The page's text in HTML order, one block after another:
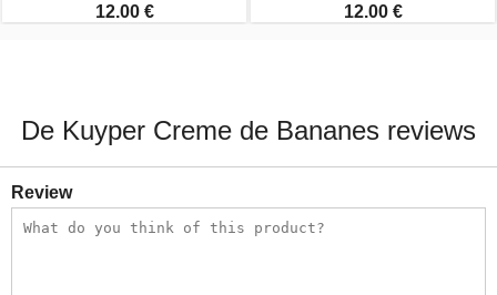
12.00 € 12.00 €
De Kuyper Creme de Bananes reviews
Review